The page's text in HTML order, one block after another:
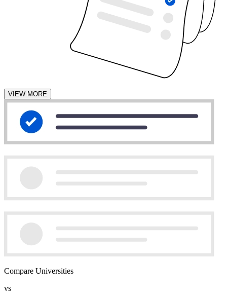
VIEW MORE
Compare Universities
vs